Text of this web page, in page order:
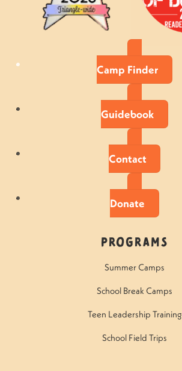
Camp Finder
Guidebook
Contact
Donate
Programs
Summer Camps
School Break Camps
Teen Leadership Training
School Field Trips